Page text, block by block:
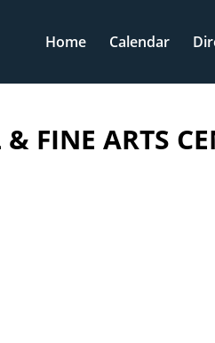
Home Calendar
FINE ARTS